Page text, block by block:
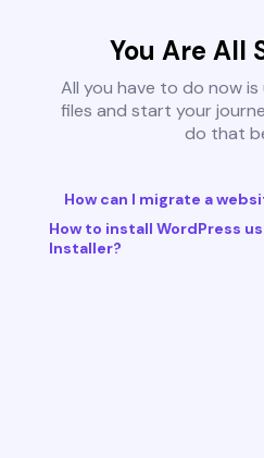
You Are All
All you have to do now
files and start your
do that
How can I migrate a
How to install WordPress
Installer?